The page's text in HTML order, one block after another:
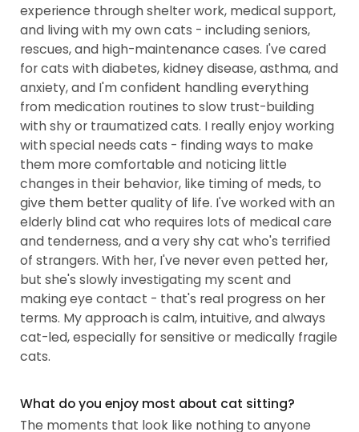
trained me to read bodies closely: tension, pain,
comfort, stress responses, and regulation. It also
taught me to understand behavior as meaningful
communication rather than misbehavior. Those
skills directly inform how I assess and support cats
now.
I've lived with cats for over 35 years and have
worked with a wide range of "purrrsonalities" and
needs - seniors managing kidney disease and
diabetes, medically complex cats, and cats with
significant trauma histories...
experience through shelter work, medical support,
and living with my own cats - including seniors,
rescues, and high-maintenance cases. I've cared
for cats with diabetes, kidney disease, asthma, and
anxiety, and I'm confident handling everything
from medication routines to slow trust-building
with shy or traumatized cats. I really enjoy working
with special needs cats - finding ways to make
them more comfortable and noticing little
changes in their behavior, like timing of meds, to
give them better quality of life. I've worked with an
elderly blind cat who requires lots of medical care
and tenderness, and a very shy cat who's terrified
of strangers. With her, I've never even petted her,
but she's slowly investigating my scent and
making eye contact - that's real progress on her
terms. My approach is calm, intuitive, and always
cat-led, especially for sensitive or medically fragile
cats.
What do you enjoy most about cat sitting?
The moments that look like nothing to anyone